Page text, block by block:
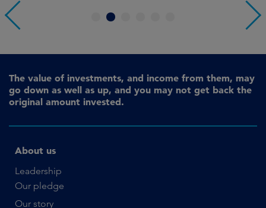
4
The value of investments, and income from them, may
go down as well as up, and you may not get back the
original amount invested.
About us
Leadership
Our pledge
Our story